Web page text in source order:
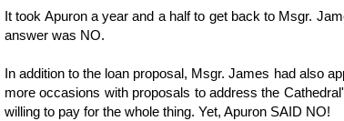
It took Apuron a year and a half to get back to Msgr.
answer was NO.
In addition to the loan proposal, Msgr. James had also
more occasions with proposals to address the
willing to pay for the whole thing. Yet, Apuron SAID NO!